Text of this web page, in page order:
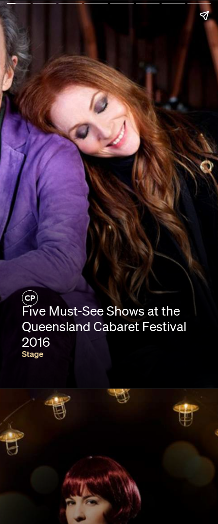
Five Must-See Shows at the
Queensland Cabaret Festival
2016
Stage